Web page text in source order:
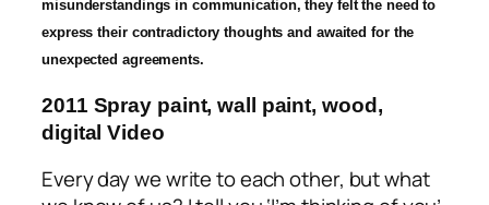
misunderstandings in communication, they felt the need to
express their contradictory thoughts and awaited for the
unexpected agreements.
2011 Spray paint, wall paint, wood,
digital Video
Every day we write to each other, but what